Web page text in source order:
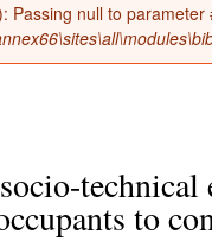
Passing null to
technical
to